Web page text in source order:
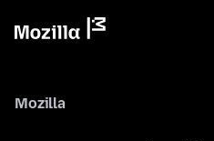
Mozilla